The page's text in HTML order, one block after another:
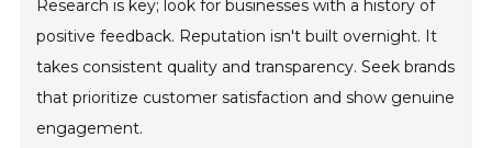
Research is key; look for businesses with a history of
positive feedback. Reputation isn't built overnight. It
takes consistent quality and transparency. Seek brands
that prioritize customer satisfaction and show genuine
engagement.